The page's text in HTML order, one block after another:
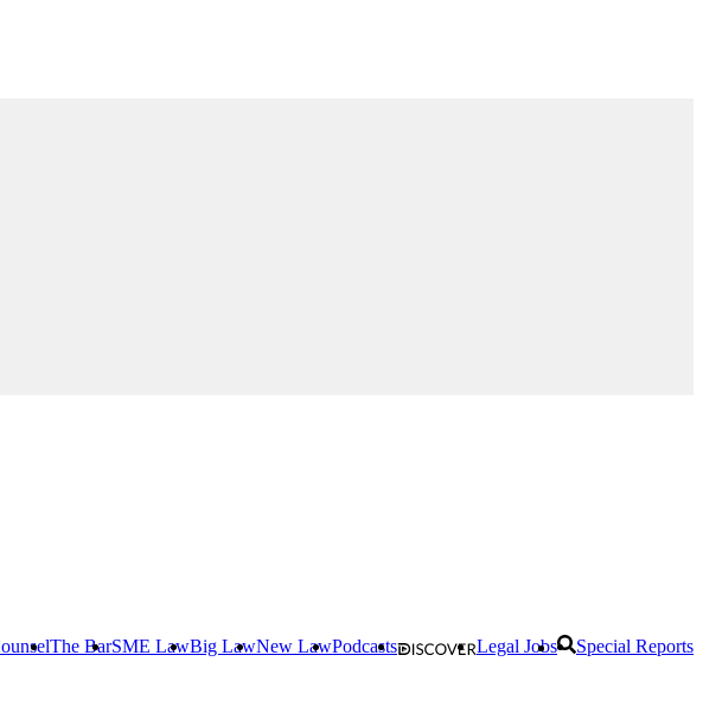
The BarSME LawBig LawNew LawPodcasts Legal Jobs Special Reports